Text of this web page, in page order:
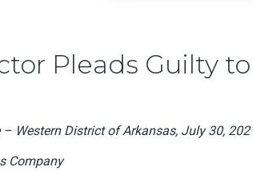
Pleads Guilty
– Western District of Arkansas, July 30,
Company